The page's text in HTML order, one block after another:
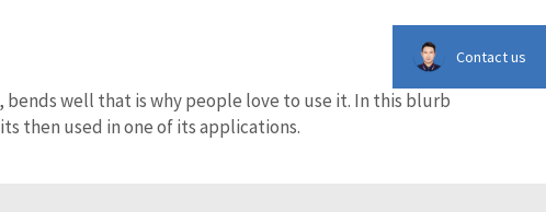
bends well that is why people love to use it. In this blurb
then used in one of its applications.
Contact us